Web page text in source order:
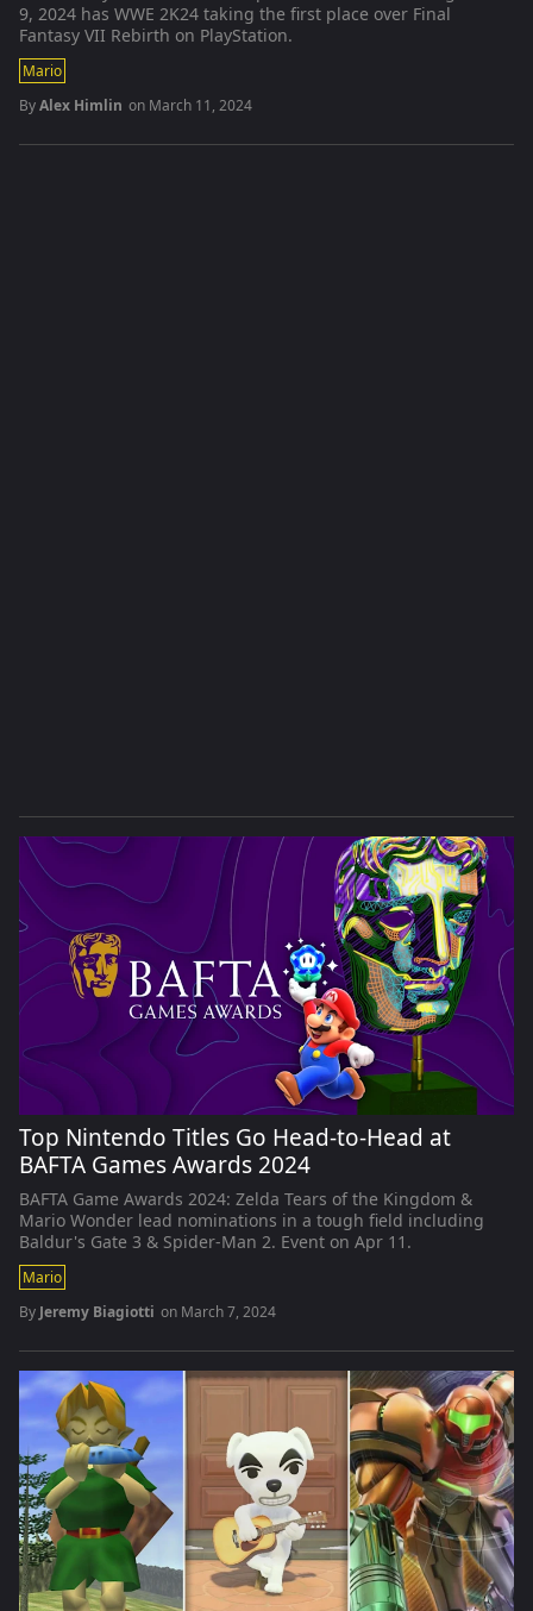
9, 2024 has WWE 2K24 taking the first place over Final
Fantasy VII Rebirth on PlayStation.
Mario
ByAlex Himlin on March 11, 2024
Top Nintendo Titles Go Head-to-Head at
BAFTA Games Awards 2024
BAFTA Game Awards 2024: Zelda Tears of the Kingdom &
Mario Wonder lead nominations in a tough field including
Baldur's Gate 3 & Spider-Man 2. Event on Apr 11.
Mario
By Jeremy Biagiotti on March 7, 2024